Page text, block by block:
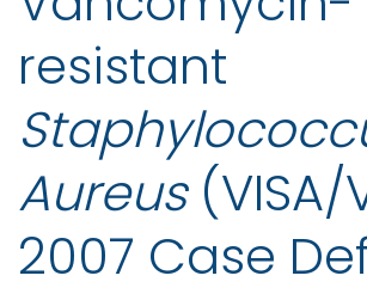
resistant
Aureus(VISA/
2007 Case